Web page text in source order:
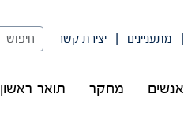
מתעניינים יצירת קשר Search
אנשים מחקר תואר ראשון